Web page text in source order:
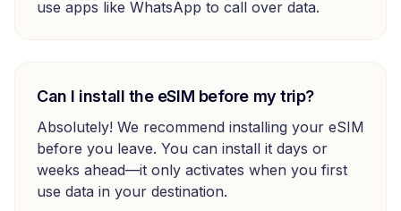
use apps like WhatsApp to call over data.
Can I install the eSIM before my trip?
Absolutely! We recommend installing your eSIM
before you leave. You can install it days or
weeks ahead—it only activates when you first
use data in your destination.